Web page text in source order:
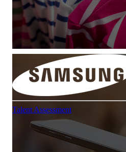
Talent Assessment